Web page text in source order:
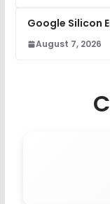
Google Silicon
August 7, 2026